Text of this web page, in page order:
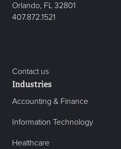
Orlando, FL 32801
407.872.1521
Contact us
Industries
Accounting & Finance
Information Technology
Healthcare